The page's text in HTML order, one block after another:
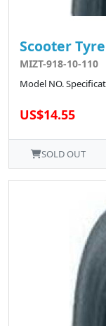
Scooter
MIZT-918-10-110
Model NO.
US$14.55
SOLD OUT